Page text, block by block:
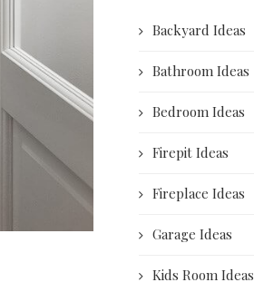
Backyard Ideas
Bathroom Ideas
Bedroom Ideas
Firepit Ideas
Fireplace Ideas
Garage Ideas
Kids Room Ideas